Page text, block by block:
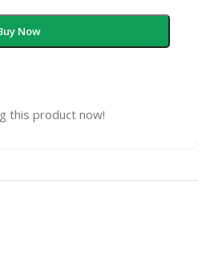
Now
this product now!